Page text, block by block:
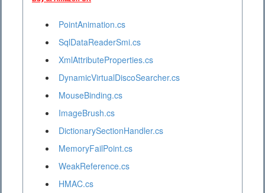
PointAnimation.cs
SqlDataReaderSmi.cs
XmlAttributeProperties.cs
DynamicVirtualDiscoSearcher.cs
MouseBinding.cs
ImageBrush.cs
DictionarySectionHandler.cs
MemoryFailPoint.cs
WeakReference.cs
HMAC.cs